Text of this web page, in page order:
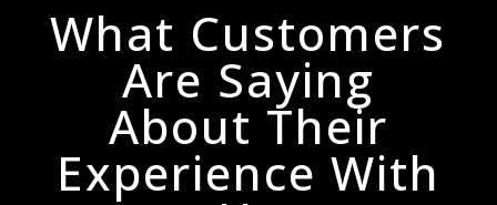
What Customers
Are Saying
About Their
Experience With